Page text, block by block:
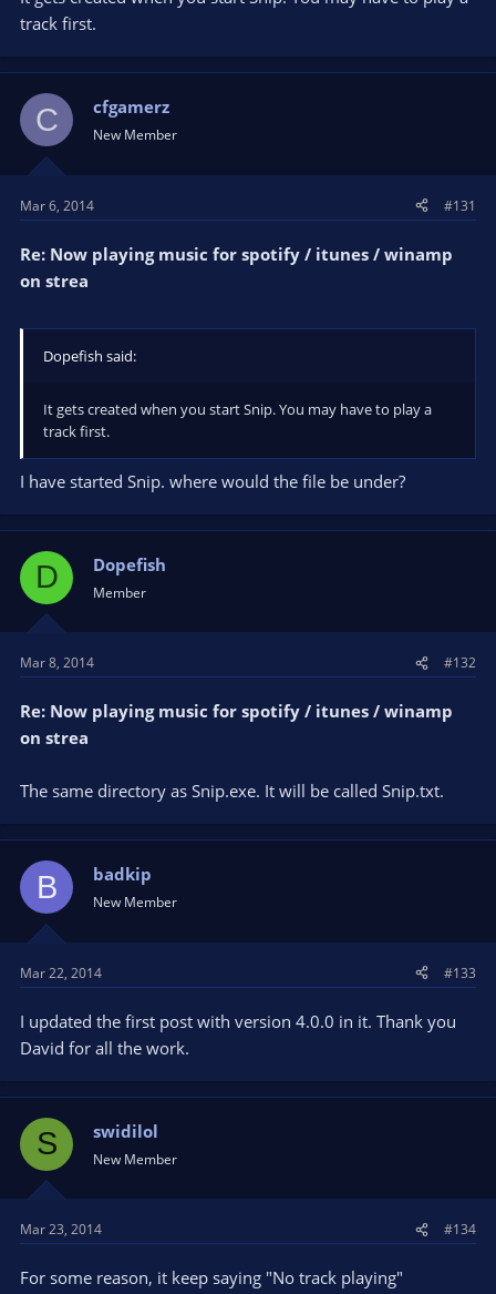
track first.
C cfgamerz
New Member
Mar 6, 2014 #131
Re: Now playing music for spotify / itunes / winamp
on strea
Dopefish said:
It gets created when you start Snip. You may have to play a
track first.
I have started Snip. where would the file be under?
D Dopefish
Member
Mar 8, 2014 #132
Re: Now playing music for spotify / itunes / winamp
on strea
The same directory as Snip.exe. It will be called Snip.txt.
B badkip
New Member
Mar 22, 2014 #133
I updated the first post with version 4.0.0 in it. Thank you
David for all the work.
S swidilol
New Member
Mar 23, 2014 #134
For some reason, it keep saying "No track playing"